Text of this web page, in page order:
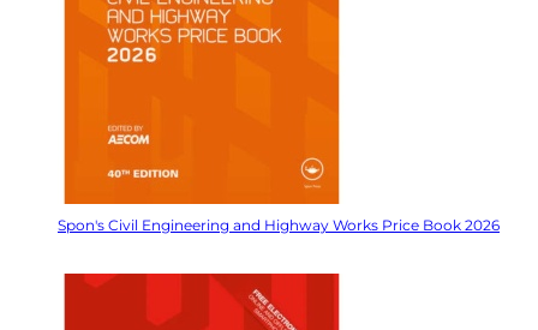
Spon's Civil Engineering and Highway Works Price Book 2026